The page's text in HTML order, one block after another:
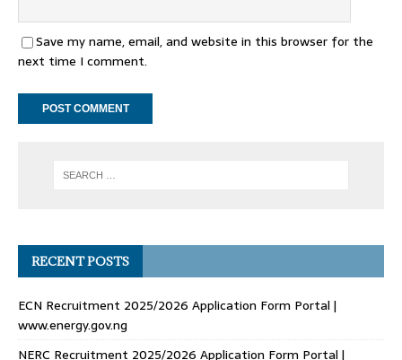
Save my name, email, and website in this browser for the
next time I comment.
RECENT POSTS
ECN Recruitment 2025/2026 Application Form Portal |
www.energy.gov.ng
NERC Recruitment 2025/2026 Application Form Portal |